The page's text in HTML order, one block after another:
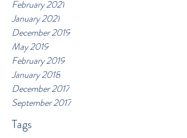
February 2021
January 2021
December 2019
May 2019
February 2019
January 2018
December 2017
September 2017
Tags